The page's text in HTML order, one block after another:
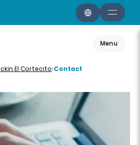
Menu
El Cortecito Contact